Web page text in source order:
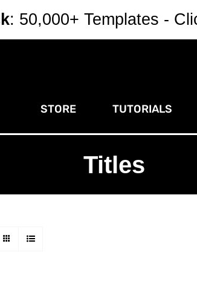
STORE TUTORIALS
Titles
: 50,000+ Templates -